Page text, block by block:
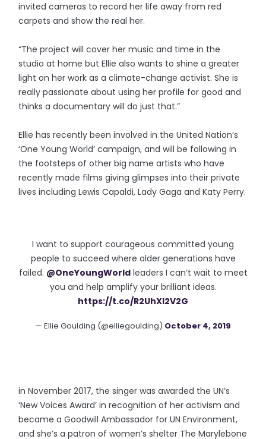
invited cameras to record her life away from red
carpets and show the real her.
“The project will cover her music and time in the
studio at home but Ellie also wants to shine a greater
light on her work as a climate-change activist. She is
really passionate about using her profile for good and
thinks a documentary will do just that.”
Ellie has recently been involved in the United Nation’s
‘One Young World’ campaign, and will be following in
the footsteps of other big name artists who have
recently made films giving glimpses into their private
lives including Lewis Capaldi, Lady Gaga and Katy Perry.
I want to support courageous committed young
people to succeed where older generations have
failed. @OneYoungWorldleaders I can’t wait to meet
you and help amplify your brilliant ideas.
https://t.co/R2UhXl2V2G
— Ellie Goulding (@elliegoulding) October 4, 2019
in November 2017, the singer was awarded the UN’s
‘New Voices Award’ in recognition of her activism and
became a Goodwill Ambassador for UN Environment,
and she’s a patron of women’s shelter The Marylebone